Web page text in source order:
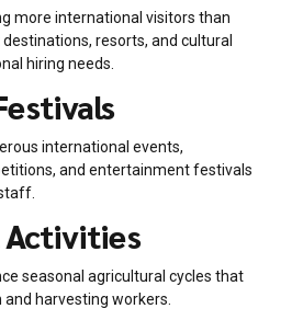
more international visitors than
resorts, and cultural
hiring needs.
international events,
and entertainment festivals
seasonal agricultural cycles that
harvesting workers.